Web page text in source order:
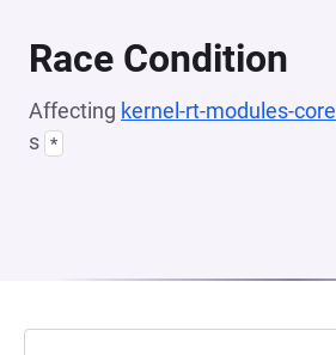
Race Condition
Affecting kernel-rt-modules-core
s *